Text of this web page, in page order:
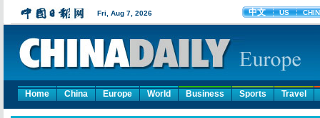
Home China Europe World Business Sports Travel